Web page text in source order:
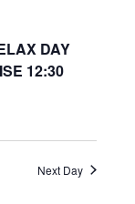
DAY
12:30
Next Day